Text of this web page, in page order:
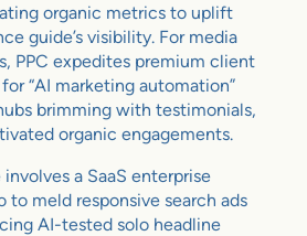
organic metrics to uplift
guide’s visibility. For media
PPC expedites premium client
“AI marketing automation”
brimming with testimonials,
organic engagements.
a SaaS enterprise
to meld responsive search ads
AI-tested solo headline